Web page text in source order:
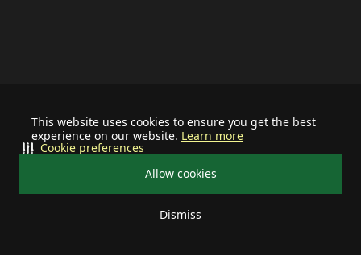
This website uses cookies to ensure you get the best
experience on our website. Learn more
Allow cookies
Dismiss
Cookie preferences